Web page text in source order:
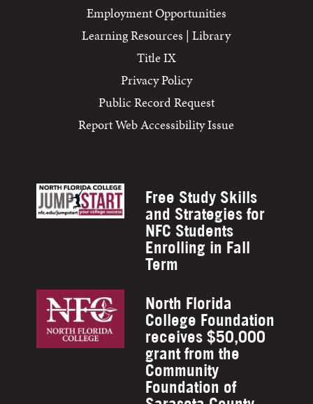
Employment Opportunities
Learning Resources | Library
Title IX
Privacy Policy
Public Record Request
Report Web Accessibility Issue
Free Study Skills
and Strategies for
NFC Students
Enrolling in Fall
Term
North Florida
College Foundation
receives $50,000
grant from the
Community
Foundation of